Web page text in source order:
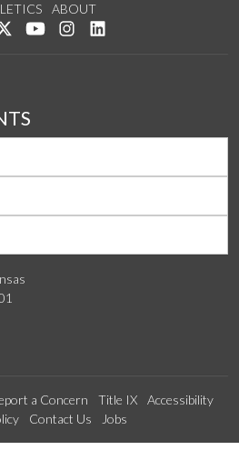
ABOUT
us on Facebook
Follow us on Twitter
Watch us on YouTube
See us on Instagram
a Concern Title IX
Accessibility
Contact Us Jobs